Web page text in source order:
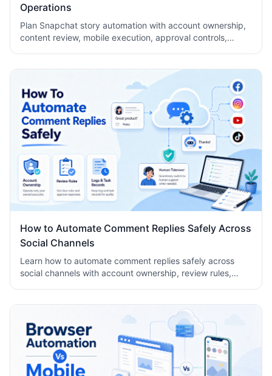
Operations
Plan Snapchat story automation with account ownership,
content review, mobile execution, approval controls,
How to Automate Comment Replies Safely Across
Social Channels
Learn how to automate comment replies safely across
social channels with account ownership, review rules,